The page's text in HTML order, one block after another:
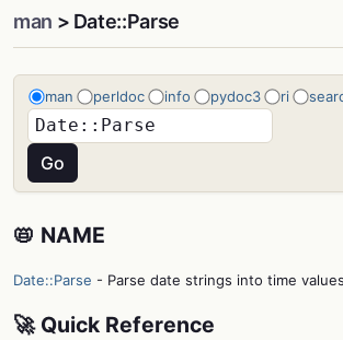
man > Date::Parse
man perldoc info pydoc3 ri
📛 NAME
Date::Parse - Parse date strings into time values
🚀 Quick Reference